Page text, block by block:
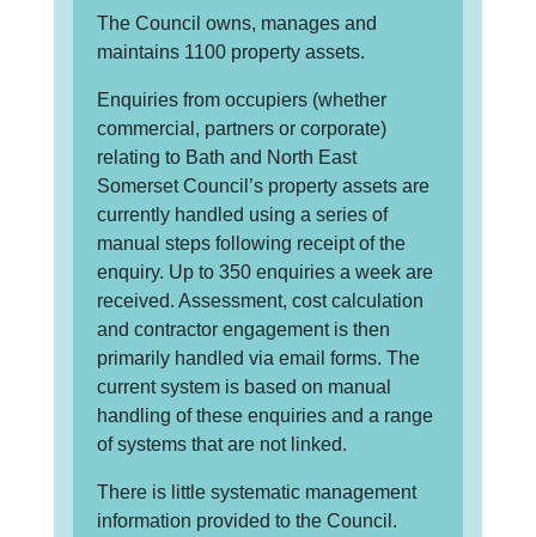
The Council owns, manages and
maintains 1100 property assets.
Enquiries from occupiers (whether
commercial, partners or corporate)
relating to Bath and North East
Somerset Council’s property assets are
currently handled using a series of
manual steps following receipt of the
enquiry. Up to 350 enquiries a week are
received. Assessment, cost calculation
and contractor engagement is then
primarily handled via email forms. The
current system is based on manual
handling of these enquiries and a range
of systems that are not linked.
There is little systematic management
information provided to the Council.